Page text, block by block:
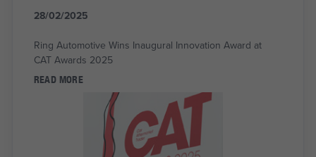
28/02/2025
Ring Automotive Wins Inaugural Innovation Award at
CAT Awards 2025
READ MORE